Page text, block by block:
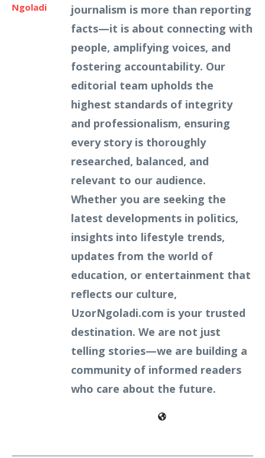
Ngoladi
journalism is more than reporting
facts—it is about connecting with
people, amplifying voices, and
fostering accountability. Our
editorial team upholds the
highest standards of integrity
and professionalism, ensuring
every story is thoroughly
researched, balanced, and
relevant to our audience.
Whether you are seeking the
latest developments in politics,
insights into lifestyle trends,
updates from the world of
education, or entertainment that
reflects our culture,
UzorNgoladi.com is your trusted
destination. We are not just
telling stories—we are building a
community of informed readers
who care about the future.